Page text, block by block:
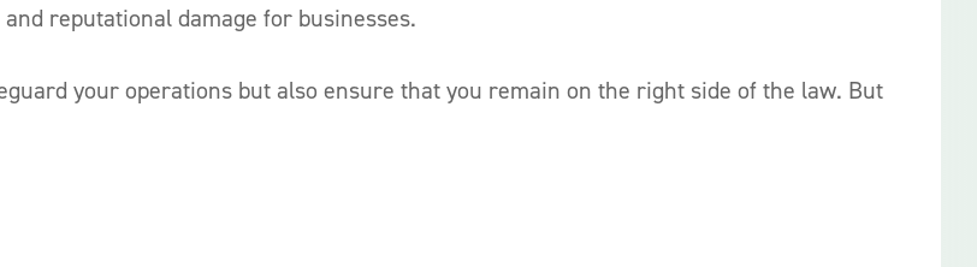
reputational damage for businesses.
your operations but also ensure that you remain on the right side of the law. But